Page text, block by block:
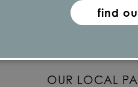
OUR LOCAL
find